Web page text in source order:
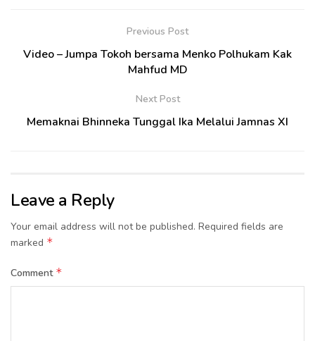
Previous Post
Video – Jumpa Tokoh bersama Menko Polhukam Kak
Mahfud MD
Next Post
Memaknai Bhinneka Tunggal Ika Melalui Jamnas XI
Leave a Reply
Your email address will not be published. Required fields are
marked *
Comment *